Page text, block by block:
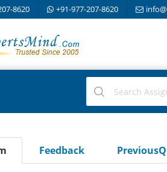
8620 +91-977-207-8620
Feedback PreviousQ